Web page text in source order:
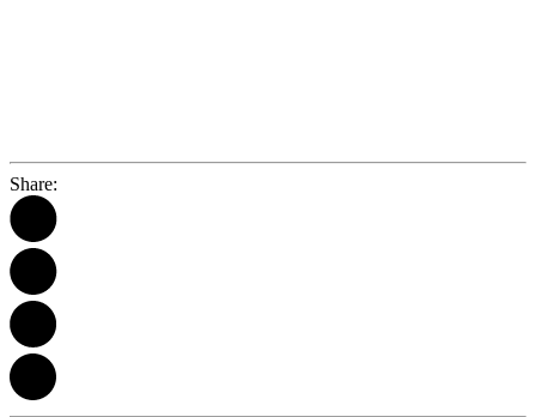
Share: